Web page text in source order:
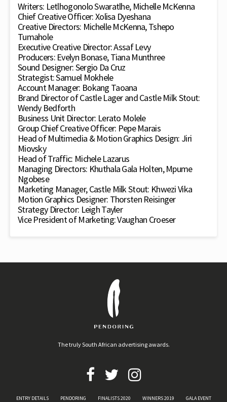
Writers: Letlhogonolo Swaratlhe, Michelle McKenna
Chief Creative Officer: Xolisa Dyeshana
Creative Directors: Michelle McKenna, Tshepo
Tumahole
Executive Creative Director: Assaf Levy
Producers: Evelyn Bonase, Tiana Munthree
Sound Designer: Sergio Da Cruz
Strategist: Samuel Mokhele
Account Manager: Bokang Taoana
Brand Director of Castle Lager and Castle Milk Stout:
Wendy Bedforth
Business Unit Director: Lerato Molele
Group Chief Creative Officer: Pepe Marais
Head of Multimedia & Motion Graphics Design: Jiri
Miovsky
Head of Traffic: Michele Lazarus
Managing Directors: Khuthala Gala Holten, Mpume
Ngobese
Marketing Manager, Castle Milk Stout: Khwezi Vika
Motion Graphics Designer: Thorsten Reisinger
Strategy Director: Leigh Tayler
Vice President of Marketing: Vaughan Croeser
The truly South African advertising awards.
ENTRY DETAILS PENDORING FINALISTS 2020 WINNERS 2019 GALA EVENT